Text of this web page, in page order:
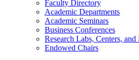
Faculty Directory
Academic Departments
Academic Seminars
Business Conferences
Research Labs, Centers, and
Endowed Chairs